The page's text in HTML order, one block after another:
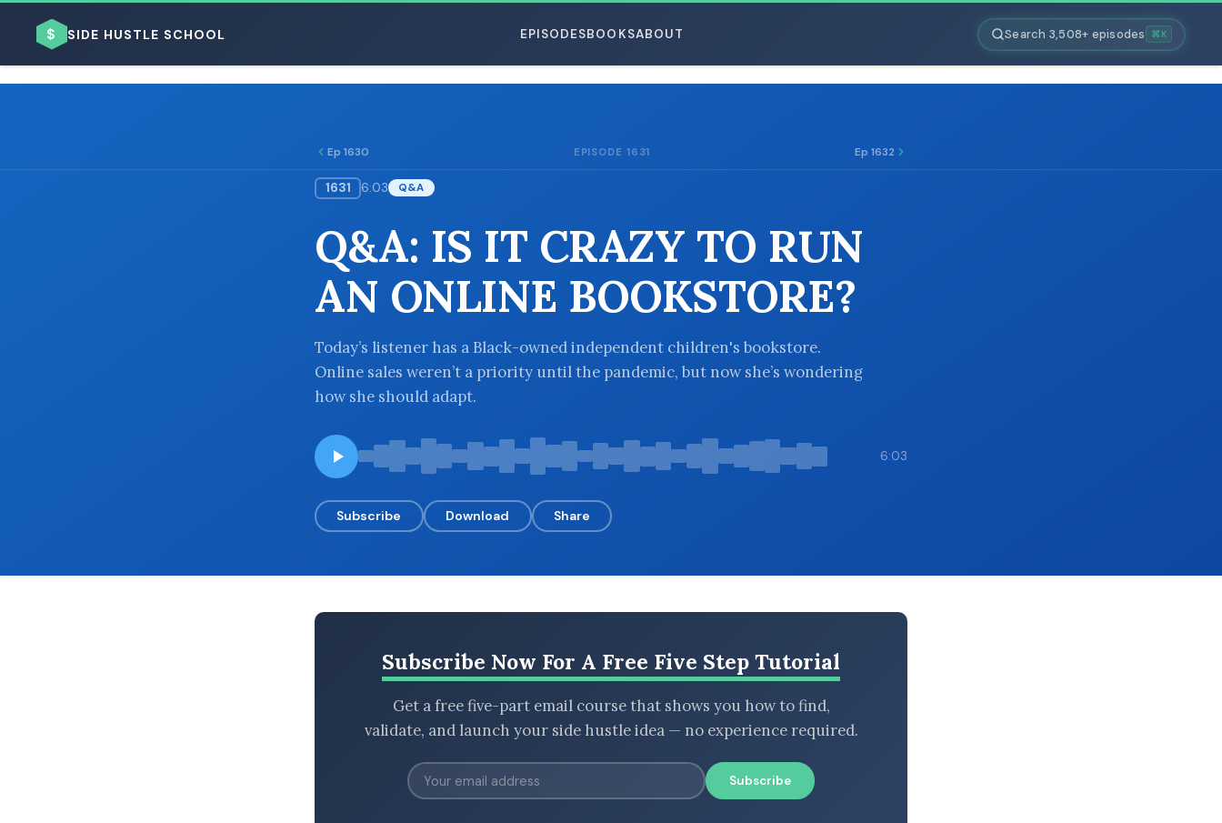
$ SIDE HUSTLE SCHOOL EPISODESBOOKSABOUT Search 3,508+ episodes ⌘K
Ep 1630 EPISODE 1631 Ep 1632
1631 6:03 Q&A
Q&A: IS IT CRAZY TO RUN
AN ONLINE BOOKSTORE?
Today’s listener has a Black-owned independent children's bookstore.
Online sales weren’t a priority until the pandemic, but now she’s wondering
how she should adapt.
6:03
Subscribe Download Share
Subscribe Now For A Free Five Step Tutorial
Get a free five-part email course that shows you how to find,
validate, and launch your side hustle idea — no experience required.
Subscribe